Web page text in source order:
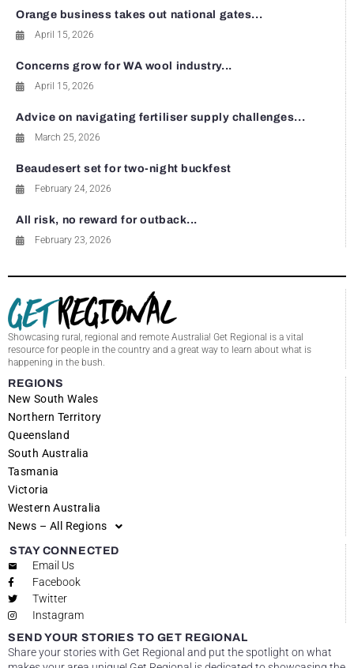
Orange business takes out national gates...
April 15, 2026
Concerns grow for WA wool industry...
April 15, 2026
Advice on navigating fertiliser supply challenges...
March 25, 2026
Beaudesert set for two-night buckfest
February 24, 2026
All risk, no reward for outback...
February 23, 2026
Showcasing rural, regional and remote Australia! Get Regional is a vital
resource for people in the country and a great way to learn about what is
happening in the bush.
REGIONS
New South Wales
Northern Territory
Queensland
South Australia
Tasmania
Victoria
Western Australia
News – All Regions
STAY CONNECTED
Email Us
Facebook
Twitter
Instagram
SEND YOUR STORIES TO GET REGIONAL
Share your stories with Get Regional and put the spotlight on what